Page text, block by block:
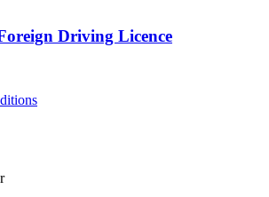
Driving Licence